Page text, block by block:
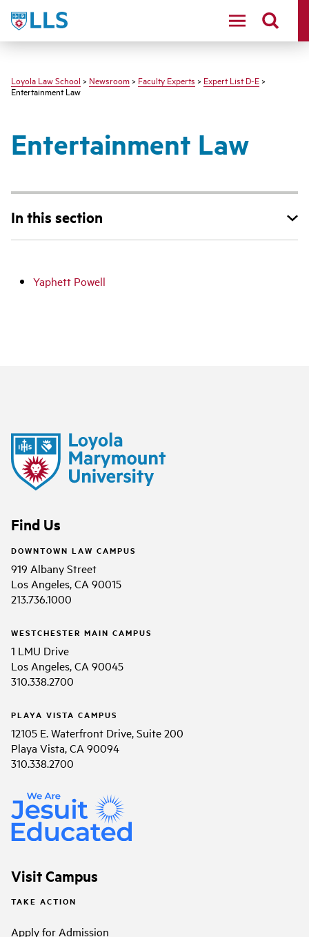
LLS
Loyola Law School > Newsroom > Faculty Experts > Expert List D-E >
Entertainment Law
Entertainment Law
In this section
Yaphett Powell
Find Us
DOWNTOWN LAW CAMPUS
919 Albany Street
Los Angeles, CA 90015
213.736.1000
WESTCHESTER MAIN CAMPUS
1 LMU Drive
Los Angeles, CA 90045
310.338.2700
PLAYA VISTA CAMPUS
12105 E. Waterfront Drive, Suite 200
Playa Vista, CA 90094
310.338.2700
Visit Campus
TAKE ACTION
Apply for Admission